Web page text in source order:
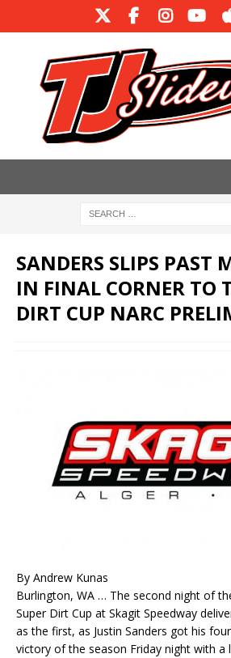
SANDERS SLIPS PAST
IN FINAL CORNER TO
DIRT CUP NARC
By Andrew Kunas
Burlington, WA … The second night of
Super Dirt Cup at Skagit Speedway
as the first, as Justin Sanders got his
victory of the season Friday night with a